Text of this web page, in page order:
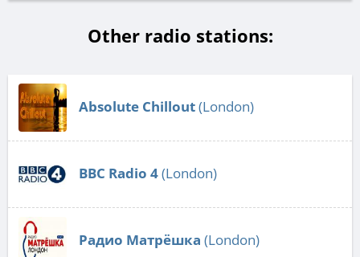
Other radio stations:
Absolute Chillout(London)
BBC Radio 4(London)
Радио Матрёшка (London)